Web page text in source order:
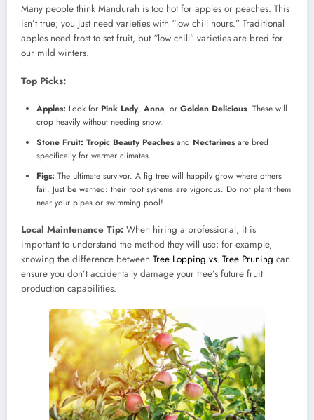
Many people think Mandurah is too hot for apples or peaches. This
isn’t true; you just need varieties with “low chill hours.” Traditional
apples need frost to set fruit, but “low chill” varieties are bred for
our mild winters.
Top Picks:
Apples: Look for Pink Lady, Anna, or Golden Delicious. These will
crop heavily without needing snow.
Stone Fruit: Tropic Beauty Peachesand Nectarinesare bred
specifically for warmer climates.
Figs: The ultimate survivor. A fig tree will happily grow where others
fail. Just be warned: their root systems are vigorous. Do not plant them
near your pipes or swimming pool!
Local Maintenance Tip: When hiring a professional, it is
important to understand the method they will use; for example,
knowing the difference between Tree Lopping vs. Tree Pruning can
ensure you don’t accidentally damage your tree’s future fruit
production capabilities.